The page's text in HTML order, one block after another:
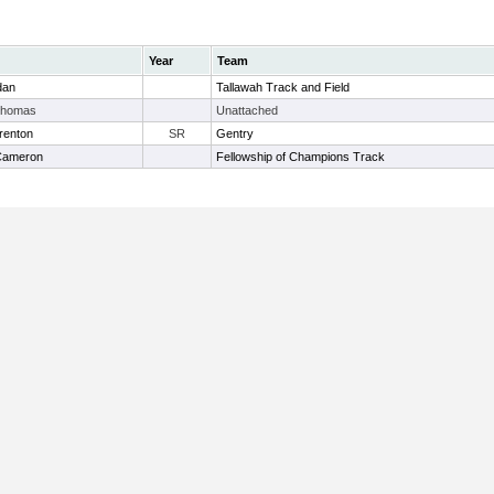
Year
Team
Tallawah Track and Field
Unattached
SR
Gentry
Fellowship of Champions Track